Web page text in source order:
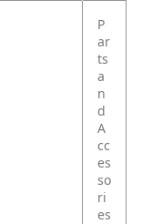
P
ar
ts
a
n
d
A
cc
es
so
ri
es